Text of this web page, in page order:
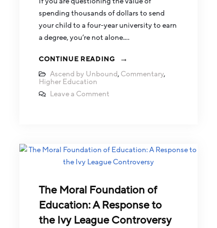
spending thousands of dollars to send
your child to a four-year university to earn
a degree, you’re not alone.…
CONTINUE READING
Ascend by Unbound, Commentary,
Higher Education
Leave a Comment
The Moral Foundation of
Education: A Response to
the Ivy League Controversy